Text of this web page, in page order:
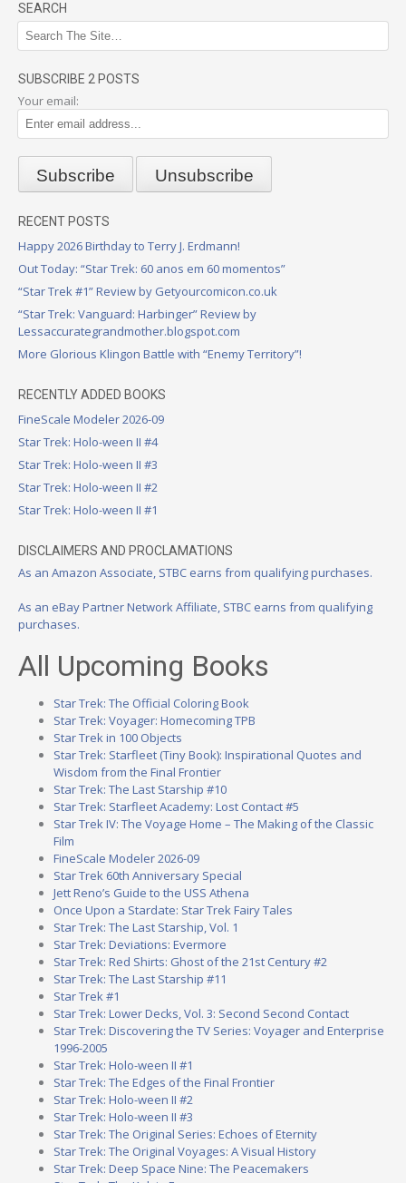
SEARCH
SUBSCRIBE 2 POSTS
Your email:
RECENT POSTS
Happy 2026 Birthday to Terry J. Erdmann!
Out Today: “Star Trek: 60 anos em 60 momentos”
“Star Trek #1” Review by Getyourcomicon.co.uk
“Star Trek: Vanguard: Harbinger” Review by
Lessaccurategrandmother.blogspot.com
More Glorious Klingon Battle with “Enemy Territory”!
RECENTLY ADDED BOOKS
FineScale Modeler 2026-09
Star Trek: Holo-ween II #4
Star Trek: Holo-ween II #3
Star Trek: Holo-ween II #2
Star Trek: Holo-ween II #1
DISCLAIMERS AND PROCLAMATIONS
As an Amazon Associate, STBC earns from qualifying purchases.
As an eBay Partner Network Affiliate, STBC earns from qualifying
purchases.
All Upcoming Books
Star Trek: The Official Coloring Book
Star Trek: Voyager: Homecoming TPB
Star Trek in 100 Objects
Star Trek: Starfleet (Tiny Book): Inspirational Quotes and
Wisdom from the Final Frontier
Star Trek: The Last Starship #10
Star Trek: Starfleet Academy: Lost Contact #5
Star Trek IV: The Voyage Home – The Making of the Classic
Film
FineScale Modeler 2026-09
Star Trek 60th Anniversary Special
Jett Reno’s Guide to the USS Athena
Once Upon a Stardate: Star Trek Fairy Tales
Star Trek: The Last Starship, Vol. 1
Star Trek: Deviations: Evermore
Star Trek: Red Shirts: Ghost of the 21st Century #2
Star Trek: The Last Starship #11
Star Trek #1
Star Trek: Lower Decks, Vol. 3: Second Second Contact
Star Trek: Discovering the TV Series: Voyager and Enterprise
1996-2005
Star Trek: Holo-ween II #1
Star Trek: The Edges of the Final Frontier
Star Trek: Holo-ween II #2
Star Trek: Holo-ween II #3
Star Trek: The Original Series: Echoes of Eternity
Star Trek: The Original Voyages: A Visual History
Star Trek: Deep Space Nine: The Peacemakers